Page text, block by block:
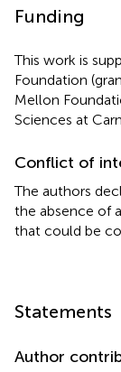
Funding
This work is
Foundation
Mellon
Sciences at
Conflict of
The authors
the absence of
that could be
Statements
Author